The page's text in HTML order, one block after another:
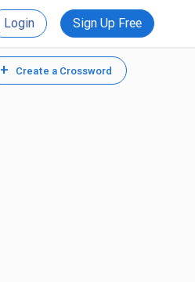
Login Sign Up Free
+ Create a Crossword